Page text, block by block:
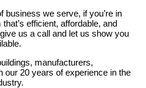
business we serve, if you’re in
efficient, affordable, and
us a call and let us show you
manufacturers,
our 20 years of experience in the